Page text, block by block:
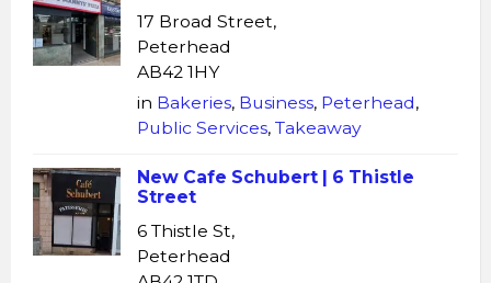
17 Broad Street,
Peterhead
AB42 1HY
in Bakeries, Business, Peterhead,
Public Services, Takeaway
New Cafe Schubert | 6 Thistle
Street
6 Thistle St,
Peterhead